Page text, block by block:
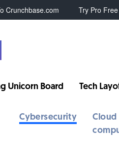
Crunchbase.com Try Pro
Unicorn Board Tech
Cybersecurity
Cloud